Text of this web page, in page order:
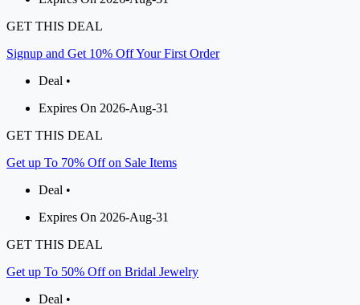
GET THIS DEAL
Signup and Get 10% Off Your First Order
Deal •
Expires On 2026-Aug-31
GET THIS DEAL
Get up To 70% Off on Sale Items
Deal •
Expires On 2026-Aug-31
GET THIS DEAL
Get up To 50% Off on Bridal Jewelry
Deal •